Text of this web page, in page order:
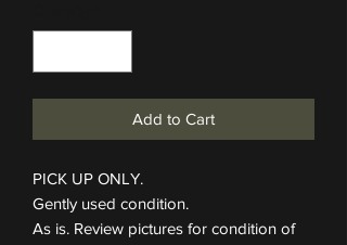
Add to Cart
PICK UP ONLY.
Gently used condition.
As is. Review pictures for condition of